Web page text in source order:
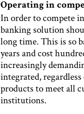
Operating in
In order to compete
banking solution
long time. This is so
years and cost
increasingly
integrated,
products to meet all
institutions.